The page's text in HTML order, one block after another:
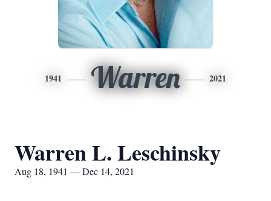
1941 Warren 2021
Warren L. Leschinsky
Aug 18, 1941 — Dec 14, 2021